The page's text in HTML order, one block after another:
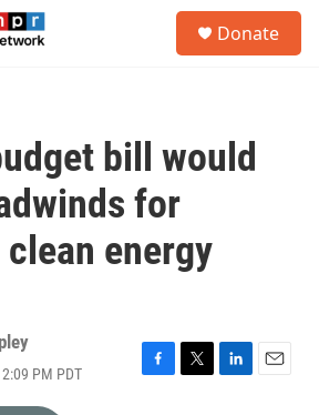
Donate
bill would
for
energy
PM PDT
F
T
L
E